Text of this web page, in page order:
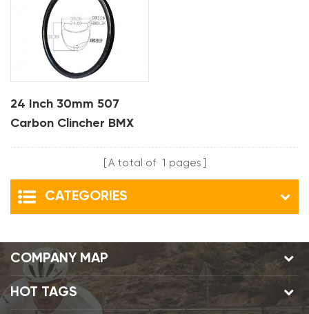
24 Inch 30mm 507
Carbon Clincher BMX
A total of 1 pages
CATEGORIES
COMPANY MAP
HOT TAGS